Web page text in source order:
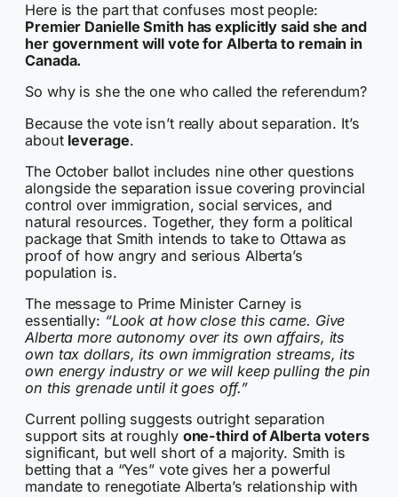
Here is the part that confuses most people:
Premier Danielle Smith has explicitly said she and
her government will vote for Alberta to remain in
Canada.
So why is she the one who called the referendum?
Because the vote isn’t really about separation. It’s
about leverage.
The October ballot includes nine other questions
alongside the separation issue covering provincial
control over immigration, social services, and
natural resources. Together, they form a political
package that Smith intends to take to Ottawa as
proof of how angry and serious Alberta’s
population is.
The message to Prime Minister Carney is
essentially: “Look at how close this came. Give
Alberta more autonomy over its own affairs, its
own tax dollars, its own immigration streams, its
own energy industry or we will keep pulling the pin
on this grenade until it goes off.”
Current polling suggests outright separation
support sits at roughly one-third of Alberta voters
significant, but well short of a majority. Smith is
betting that a “Yes” vote gives her a powerful
mandate to renegotiate Alberta’s relationship with